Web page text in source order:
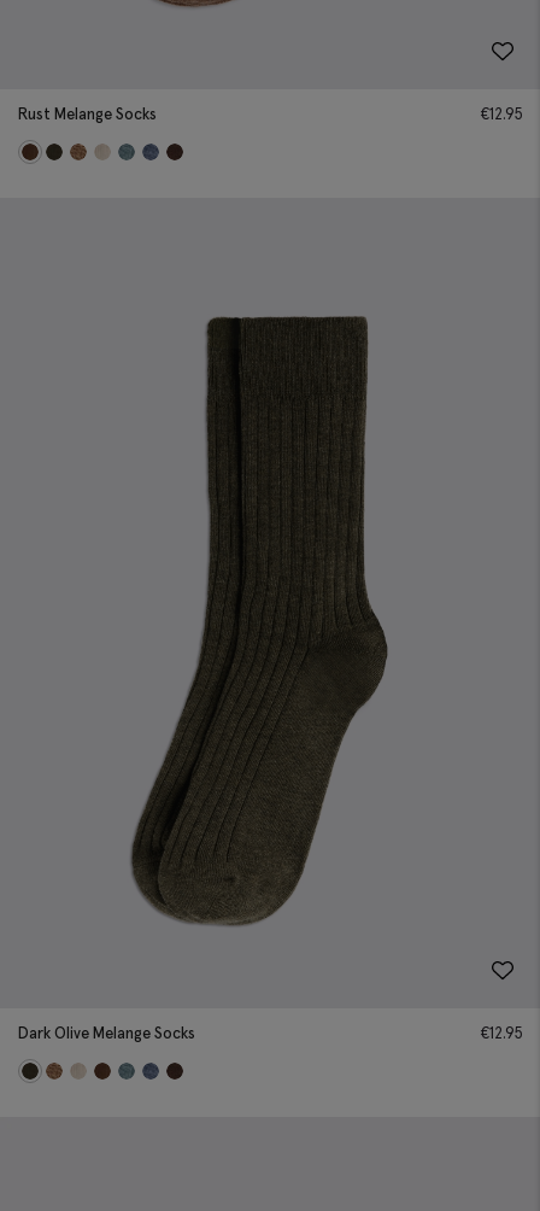
Rust Melange Socks €12.95
Dark Olive Melange Socks €12.95